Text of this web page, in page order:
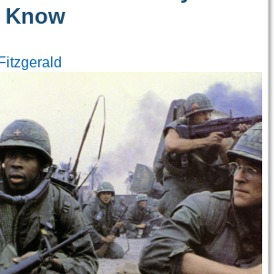
Know